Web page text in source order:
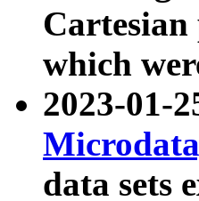
which
2023-01-
data sets